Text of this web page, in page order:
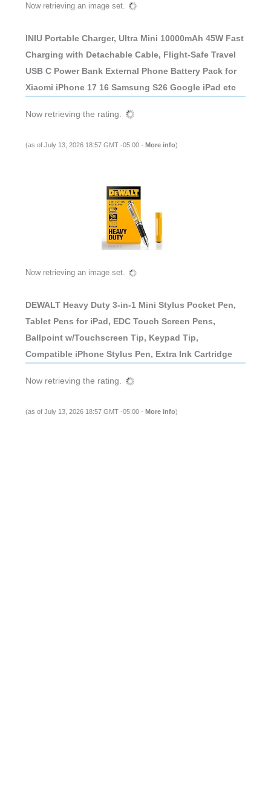
Now retrieving an image set.
INIU Portable Charger, Ultra Mini 10000mAh 45W Fast
Charging with Detachable Cable, Flight-Safe Travel
USB C Power Bank External Phone Battery Pack for
Xiaomi iPhone 17 16 Samsung S26 Google iPad etc
Now retrieving the rating.
(as of July 13, 2026 18:57 GMT -05:00 - More info)
Now retrieving an image set.
DEWALT Heavy Duty 3-in-1 Mini Stylus Pocket Pen,
Tablet Pens for iPad, EDC Touch Screen Pens,
Ballpoint w/Touchscreen Tip, Keypad Tip,
Compatible iPhone Stylus Pen, Extra Ink Cartridge
Now retrieving the rating.
(as of July 13, 2026 18:57 GMT -05:00 - More info)